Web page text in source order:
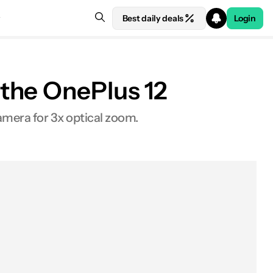
Best daily deals Login
OnePlus 12
for 3x optical zoom.